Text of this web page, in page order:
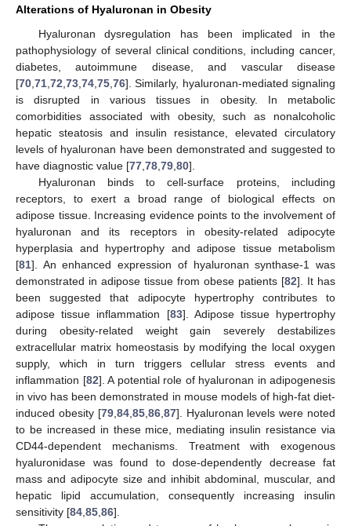
Alterations of Hyaluronan in Obesity
Hyaluronan dysregulation has been implicated in the
pathophysiology of several clinical conditions, including cancer,
diabetes, autoimmune disease, and vascular disease
[70 71 72 73 74 75 76]. Similarly, hyaluronan-mediated signaling
is disrupted in various tissues in obesity. In metabolic
comorbidities associated with obesity, such as nonalcoholic
hepatic steatosis and insulin resistance, elevated circulatory
levels of hyaluronan have been demonstrated and suggested to
have diagnostic value [77 78 79 80].
Hyaluronan binds to cell-surface proteins, including
receptors, to exert a broad range of biological effects on
adipose tissue. Increasing evidence points to the involvement of
hyaluronan and its receptors in obesity-related adipocyte
hyperplasia and hypertrophy and adipose tissue metabolism
[81]. An enhanced expression of hyaluronan synthase-1 was
demonstrated in adipose tissue from obese patients [82]. It has
been suggested that adipocyte hypertrophy contributes to
adipose tissue inflammation [83]. Adipose tissue hypertrophy
during obesity-related weight gain severely destabilizes
extracellular matrix homeostasis by modifying the local oxygen
supply, which in turn triggers cellular stress events and
inflammation [82]. A potential role of hyaluronan in adipogenesis
in vivo has been demonstrated in mouse models of high-fat diet-
induced obesity [79, 84, 85, 86, 87]. Hyaluronan levels were noted
to be increased in these mice, mediating insulin resistance via
CD44-dependent mechanisms. Treatment with exogenous
hyaluronidase was found to dose-dependently decrease fat
mass and adipocyte size and inhibit abdominal, muscular, and
hepatic lipid accumulation, consequently increasing insulin
sensitivity [84 85 86].